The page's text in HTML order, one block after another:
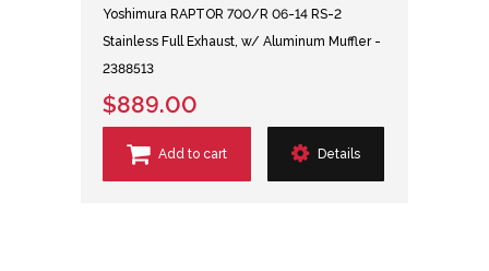
Yoshimura RAPTOR 700/R 06-14 RS-2
Stainless Full Exhaust, w/ Aluminum Muffler -
2388513
$889.00
Add to cart Details